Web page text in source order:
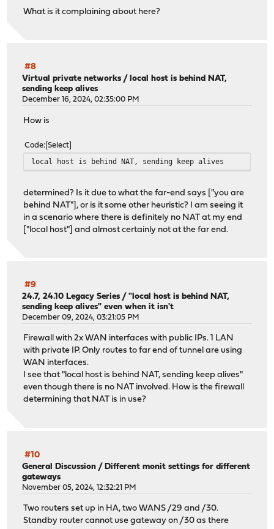
What is it complaining about here?
#8
Virtual private networks /local host is behind NAT,
sending keep alives
December 16, 2024, 02:35:00 PM
How is
Code Select
local host is behind NAT, sending keep alives
determined? Is it due to what the far-end says ["you are
behind NAT"], or is it some other heuristic? I am seeing it
in a scenario where there is definitely no NAT at my end
["local host"] and almost certainly not at the far end.
#9
24.7, 24.10 Legacy Series /"local host is behind NAT,
sending keep alives" even when it isn't
December 09, 2024, 03:21:05 PM
Firewall with 2x WAN interfaces with public IPs. 1 LAN
with private IP. Only routes to far end of tunnel are using
WAN interfaces.
I see that "local host is behind NAT, sending keep alives"
even though there is no NAT involved. How is the firewall
determining that NAT is in use?
#10
General Discussion / Different monit settings for different
gateways
November 05, 2024, 12:32:21 PM
Two routers set up in HA, two WANS /29 and /30.
Standby router cannot use gateway on /30 as there